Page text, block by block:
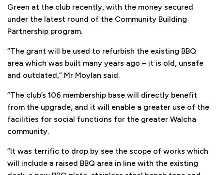
Green at the club recently, with the money secured
under the latest round of the Community Building
Partnership program.
“The grant will be used to refurbish the existing BBQ
area which was built many years ago – it is old, unsafe
and outdated,” Mr Moylan said.
“The club’s 106 membership base will directly benefit
from the upgrade, and it will enable a greater use of the
facilities for social functions for the greater Walcha
community.
“It was terrific to drop by see the scope of works which
will include a raised BBQ area in line with the existing